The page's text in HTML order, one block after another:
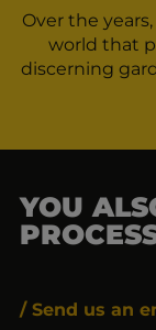
Over the
world that
discerning
YOU
/ Send us an